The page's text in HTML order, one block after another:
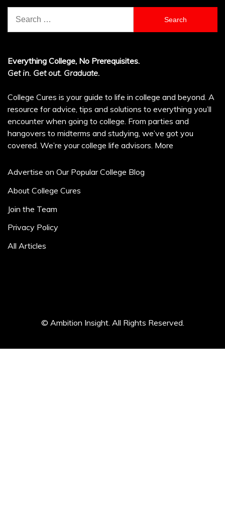
for:
Everything College, No Prerequisites.
Get in. Get out. Graduate.
College Cures is your guide to life in college and beyond. A
resource for advice, tips and solutions to everything you’ll
encounter when going to college. From parties and
hangovers to midterms and studying, we’ve got you
covered. We’re your college life advisors. More
Advertise on Our Popular College Blog
About College Cures
Join the Team
Privacy Policy
All Articles
© Ambition Insight. All Rights Reserved.